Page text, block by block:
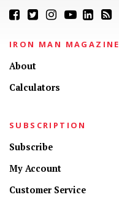
IRON MAN MAGAZINE
About
Calculators
SUBSCRIPTION
Subscribe
My Account
Customer Service